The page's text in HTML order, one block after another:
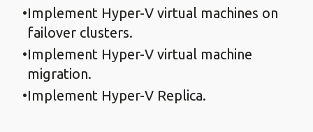
Implement Hyper-V virtual machines on
failover clusters.
Implement Hyper-V virtual machine
migration.
Implement Hyper-V Replica.